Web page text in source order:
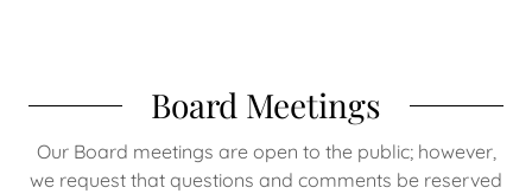
Board Meetings
Our Board meetings are open to the public; however,
we request that questions and comments be reserved